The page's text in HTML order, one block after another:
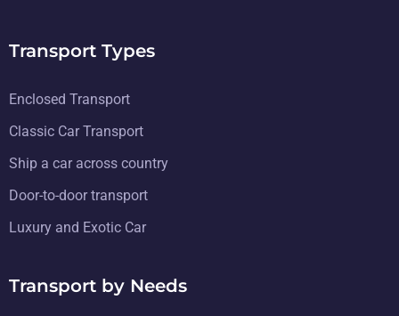
Transport Types
Enclosed Transport
Classic Car Transport
Ship a car across country
Door-to-door transport
Luxury and Exotic Car
Transport by Needs